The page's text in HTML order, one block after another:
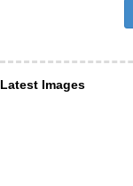
Latest Images